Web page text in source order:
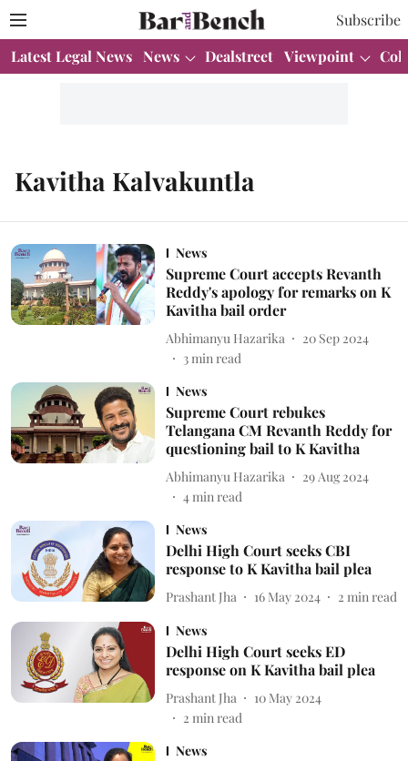
Subscribe
Latest Legal News News Dealstreet Viewpoint
Kavitha Kalvakuntla
News
Supreme Court accepts Revanth
Reddy's apology for remarks on K
Kavitha bail order
Abhimanyu Hazarika
20 Sep 2024
3min read
News
Supreme Court rebukes
Telangana CM Revanth Reddy for
questioning bail to K Kavitha
Abhimanyu Hazarika
29 Aug 2024
4min read
News
Delhi High Court seeks CBI
response to K Kavitha bail plea
Prashant Jha 16 May 2024 2 min read
News
Delhi High Court seeks ED
response on K Kavitha bail plea
Prashant Jha
10 May 2024
2 min read
News